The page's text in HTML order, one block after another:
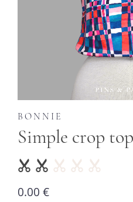
BONNIE
Simple crop top
0.00 €